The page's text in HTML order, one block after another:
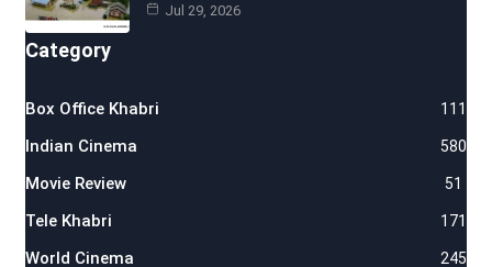
Jul 29, 2026
Category
Box Office Khabri 111
Indian Cinema 580
Movie Review 51
Tele Khabri 171
World Cinema 245